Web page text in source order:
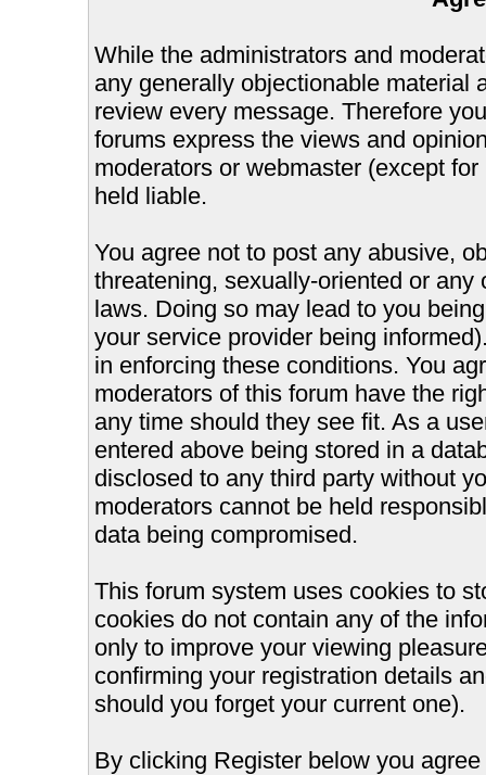
While the administrators and
any generally objectionable material
review every message. Therefore
forums express the views and
moderators or webmaster (except
held liable.
You agree not to post any abusive,
threatening, sexually-oriented or
laws. Doing so may lead to you
your service provider being
in enforcing these conditions. You
moderators of this forum have the
any time should they see fit. As a
entered above being stored in a
disclosed to any third party without
moderators cannot be held
data being compromised.
This forum system uses cookies to
cookies do not contain any of the
only to improve your viewing
confirming your registration details
should you forget your current one).
By clicking Register below you